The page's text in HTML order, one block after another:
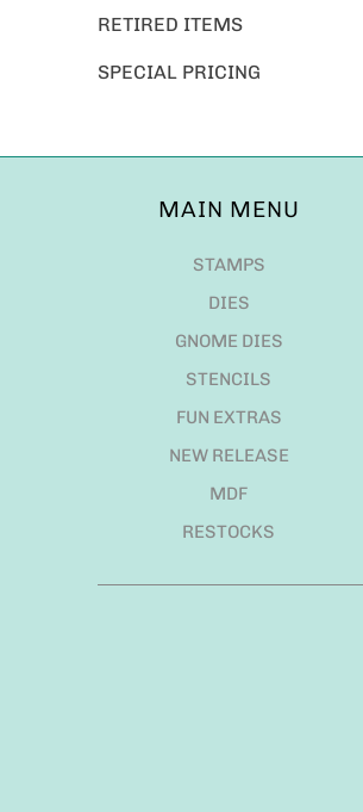
RETIRED ITEMS
SPECIAL PRICING
MAIN MENU
STAMPS
DIES
GNOME DIES
STENCILS
FUN EXTRAS
NEW RELEASE
MDF
RESTOCKS